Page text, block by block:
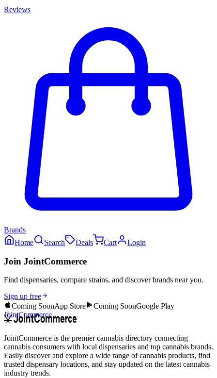
Reviews
Brands
Home
Search Deals Cart Login
Join JointCommerce
Find dispensaries, compare strains, and discover brands near you.
Sign up free
Coming SoonApp Store Coming SoonGoogle Play
JointCommerce
JointCommerce is the premier cannabis directory connecting
cannabis consumers with local dispensaries and top cannabis brands.
Easily discover and explore a wide range of cannabis products, find
trusted dispensary locations, and stay updated on the latest cannabis
industry trends.